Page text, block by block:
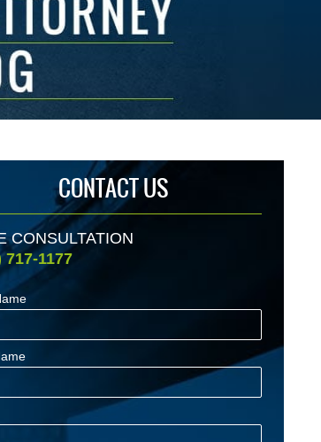
CONTACT US
CONSULTATION
717-1177